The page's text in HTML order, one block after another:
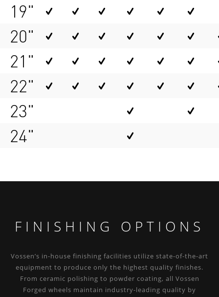
19"
20"
21"
22"
23"
24"
FINISHING OPTIONS
Vossen’s in-house finishing facilities utilize state-of-the-art
equipment to produce only the highest quality finishes.
From ceramic polishing to powder coating, all Vossen
Forged wheels maintain industry-leading quality by